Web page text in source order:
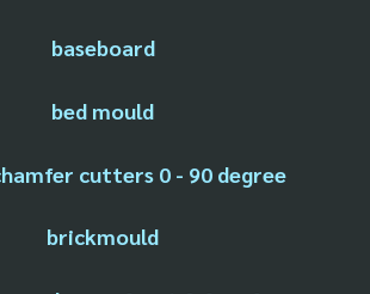
baseboard
bed mould
cutters 0 - 90 degree
brickmould